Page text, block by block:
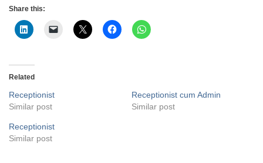
Share this:
Related
Receptionist
Similar post
Receptionist cum Admin
Similar post
Receptionist
Similar post